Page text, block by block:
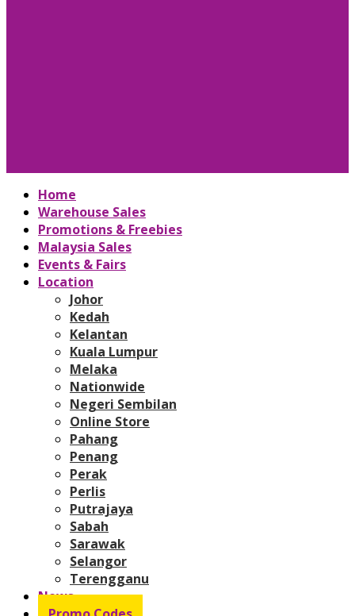
Home
Warehouse Sales
Promotions & Freebies
Malaysia Sales
Events & Fairs
Location
Johor
Kedah
Kelantan
Kuala Lumpur
Melaka
Nationwide
Negeri Sembilan
Online Store
Pahang
Penang
Perak
Perlis
Putrajaya
Sabah
Sarawak
Selangor
Terengganu
News